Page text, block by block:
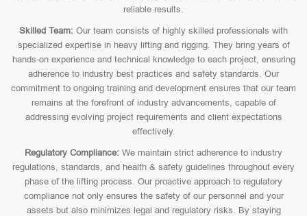
reliable results.
Skilled Team: Our team consists of highly skilled professionals with
specialized expertise in heavy lifting and rigging. They bring years of
hands-on experience and technical knowledge to each project, ensuring
adherence to industry best practices and safety standards. Our
commitment to ongoing training and development ensures that our team
remains at the forefront of industry advancements, capable of
addressing evolving project requirements and client expectations
effectively.
Regulatory Compliance: We maintain strict adherence to industry
regulations, standards, and health & safety guidelines throughout every
phase of the lifting process. Our proactive approach to regulatory
compliance not only ensures the safety of our personnel and your
assets but also minimizes legal and regulatory risks. By staying